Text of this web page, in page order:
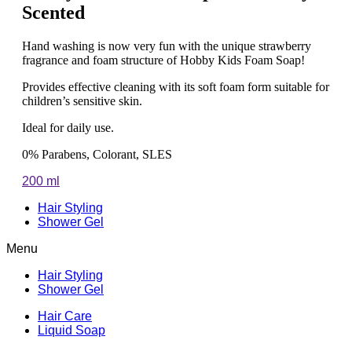
Scented
Hand washing is now very fun with the unique strawberry
fragrance and foam structure of Hobby Kids Foam Soap!
Provides effective cleaning with its soft foam form suitable for
children’s sensitive skin.
Ideal for daily use.
0% Parabens, Colorant, SLES
200 ml
Hair Styling
Shower Gel
Menu
Hair Styling
Shower Gel
Hair Care
Liquid Soap